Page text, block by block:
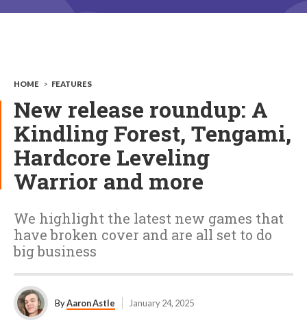
HOME > FEATURES
New release roundup: A
Kindling Forest, Tengami,
Hardcore Leveling
Warrior and more
We highlight the latest new games that
have broken cover and are all set to do
big business
ByAaron Astle January 24, 2025